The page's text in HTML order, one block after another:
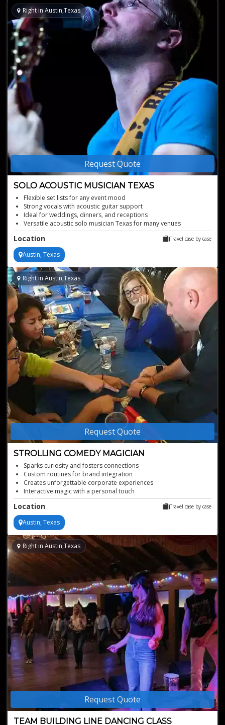
Request Quote
SOLO ACOUSTIC MUSICIAN TEXAS
Right in Austin,Texas
Flexible set lists for any event mood
Strong vocals with acoustic guitar support
Ideal for weddings, dinners, and receptions
Versatile acoustic solo musician Texas for many venues
Professional live looping sound with easy event setup
Location Travel case by case
Austin, Texas
Request Quote
STROLLING COMEDY MAGICIAN
Right in Austin,Texas
Sparks curiosity and fosters connections
Custom routines for brand integration
Creates unforgettable corporate experiences
Interactive magic with a personal touch
Location Travel case by case
Austin, Texas
Request Quote
TEAM BUILDING LINE DANCING CLASS
Right in Austin,Texas